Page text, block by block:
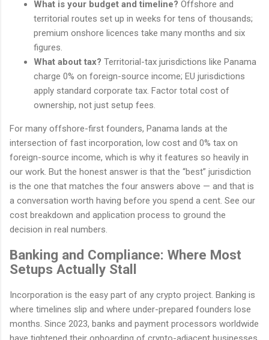
What is your budget and timeline? Offshore and
territorial routes set up in weeks for tens of thousands;
premium onshore licences take many months and six
figures.
What about tax? Territorial-tax jurisdictions like Panama
charge 0% on foreign-source income; EU jurisdictions
apply standard corporate tax. Factor total cost of
ownership, not just setup fees.
For many offshore-first founders, Panama lands at the
intersection of fast incorporation, low cost and 0% tax on
foreign-source income, which is why it features so heavily in
our work. But the honest answer is that the “best” jurisdiction
is the one that matches the four answers above — and that is
a conversation worth having before you spend a cent. See our
cost breakdown and application process to ground the
decision in real numbers.
Banking and Compliance: Where Most
Setups Actually Stall
Incorporation is the easy part of any crypto project. Banking is
where timelines slip and where under-prepared founders lose
months. Since 2023, banks and payment processors worldwide